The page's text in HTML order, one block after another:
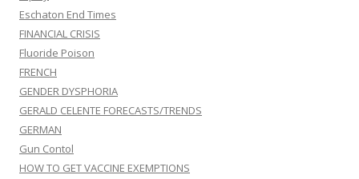
Eschaton End Times
FINANCIAL CRISIS
Fluoride Poison
FRENCH
GENDER DYSPHORIA
GERALD CELENTE FORECASTS/TRENDS
GERMAN
Gun Contol
HOW TO GET VACCINE EXEMPTIONS